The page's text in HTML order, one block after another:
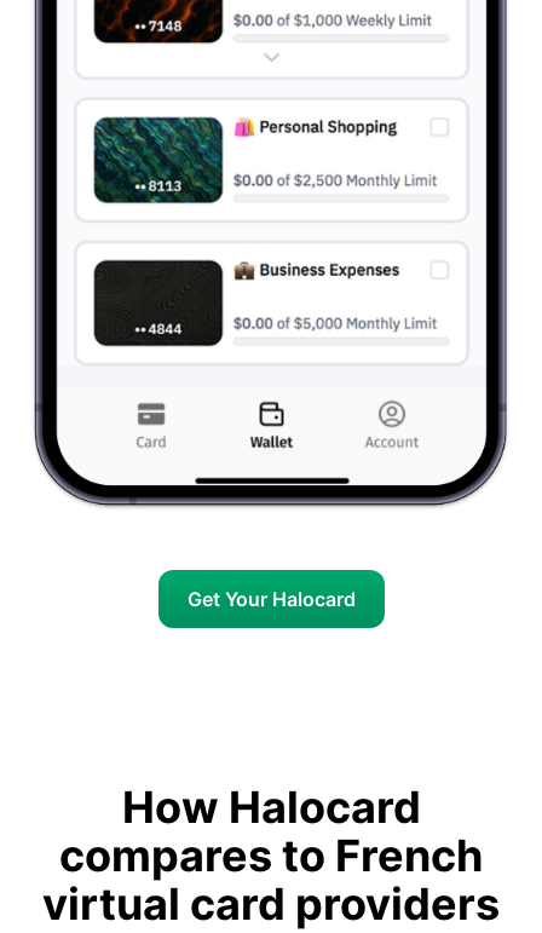
Get Your Halocard
How Halocard
compares to French
virtual card providers